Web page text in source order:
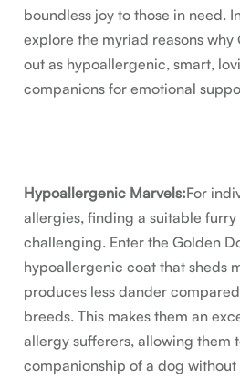
boundless joy to those in need.
explore the myriad reasons why
out as hypoallergenic, smart,
companions for emotional
Hypoallergenic Marvels:For
allergies, finding a suitable
challenging. Enter the Golden
hypoallergenic coat that sheds
produces less dander
breeds. This makes them an
allergy sufferers, allowing them
companionship of a dog